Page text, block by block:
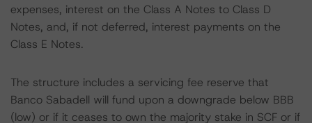
expenses, interest on the Class A Notes to Class D
Notes, and, if not deferred, interest payments on the
Class E Notes.
The structure includes a servicing fee reserve that
Banco Sabadell will fund upon a downgrade below BBB
(low) or if it ceases to own the majority stake in SCF or if